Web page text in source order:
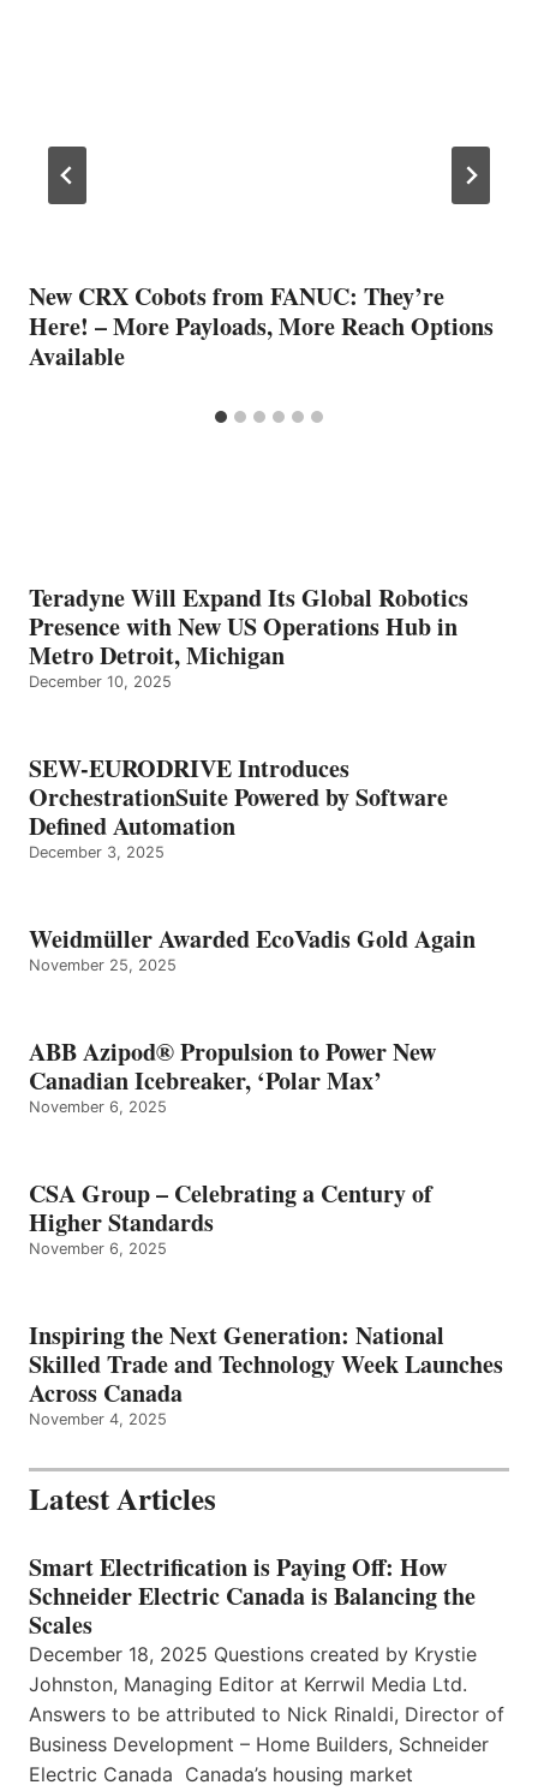
New CRX Cobots from FANUC: They’re
Here! – More Payloads, More Reach Options
Available
Teradyne Will Expand Its Global Robotics
Presence with New US Operations Hub in
Metro Detroit, Michigan
December 10, 2025
SEW-EURODRIVE Introduces
OrchestrationSuite Powered by Software
Defined Automation
December 3, 2025
Weidmüller Awarded EcoVadis Gold Again
November 25, 2025
ABB Azipod® Propulsion to Power New
Canadian Icebreaker, ‘Polar Max’
November 6, 2025
CSA Group – Celebrating a Century of
Higher Standards
November 6, 2025
Inspiring the Next Generation: National
Skilled Trade and Technology Week Launches
Across Canada
November 4, 2025
Latest Articles
Smart Electrification is Paying Off: How
Schneider Electric Canada is Balancing the
Scales
December 18, 2025 Questions created by Krystie
Johnston, Managing Editor at Kerrwil Media Ltd.
Answers to be attributed to Nick Rinaldi, Director of
Business Development – Home Builders, Schneider
Electric Canada Canada’s housing market